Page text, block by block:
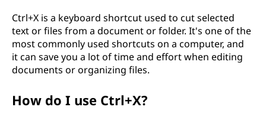
Ctrl+X is a keyboard shortcut used to cut selected
text or files from a document or folder. It's one of the
most commonly used shortcuts on a computer, and
it can save you a lot of time and effort when editing
documents or organizing files.
How do I use Ctrl+X?